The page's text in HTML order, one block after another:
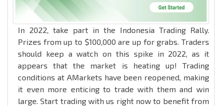
In 2022, take part in the Indonesia Trading Rally.
Prizes from up to $100,000 are up for grabs. Traders
should keep a watch on this spike in 2022, as it
appears that the market is heating up! Trading
conditions at AMarkets have been reopened, making
it even more enticing to trade with them and win
large. Start trading with us right now to benefit from